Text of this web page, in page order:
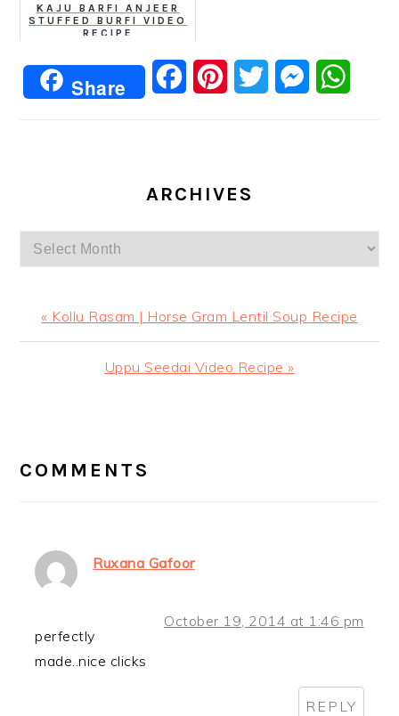
KAJU BARFI ANJEER
STUFFED BURFI VIDEO
RECIPE
Share FacebookPinterestTwitter Messenger
ARCHIVES
Archives
Previous
Post:
« Kollu Rasam | Horse Gram Lentil Soup Recipe
Next
Uppu Seedai Video Recipe »
INTERACTIONS
COMMENTS
Ruxana Gafoor
October 19, 2014 at 1:46 pm
perfectly
made..nice clicks
REPLY